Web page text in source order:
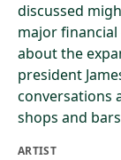
discussed
major
about the
president
conversations
shops and
ARTIST